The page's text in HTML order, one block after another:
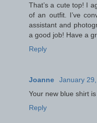
That’s a cute top! I
of an outfit. I’ve
assistant and
a good job! Have a
Reply
Joanne
January
Your new blue shirt
Reply